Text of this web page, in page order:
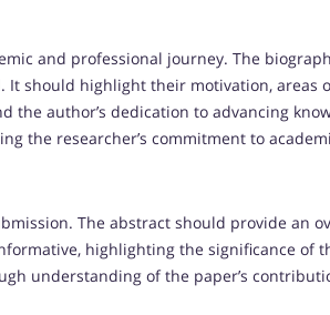
and professional journey. The
should highlight their motivation, areas
the author’s dedication to advancing
the researcher’s commitment to
The abstract should provide an
highlighting the significance of
understanding of the paper’s